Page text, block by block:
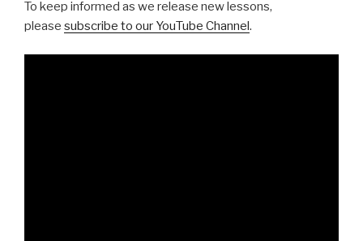
To keep informed as we release new lessons,
please subscribe to our YouTube Channel .